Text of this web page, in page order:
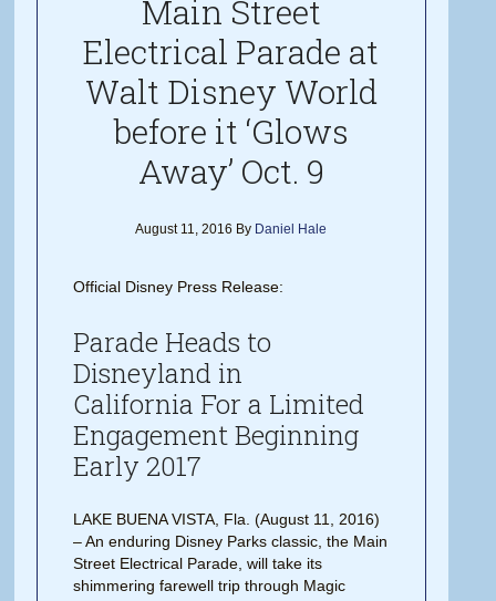
Main Street
Electrical Parade at
Walt Disney World
before it ‘Glows
Away’ Oct. 9
August 11, 2016 By Daniel Hale
Official Disney Press Release:
Parade Heads to
Disneyland in
California For a Limited
Engagement Beginning
Early 2017
LAKE BUENA VISTA, Fla. (August 11, 2016)
– An enduring Disney Parks classic, the Main
Street Electrical Parade, will take its
shimmering farewell trip through Magic